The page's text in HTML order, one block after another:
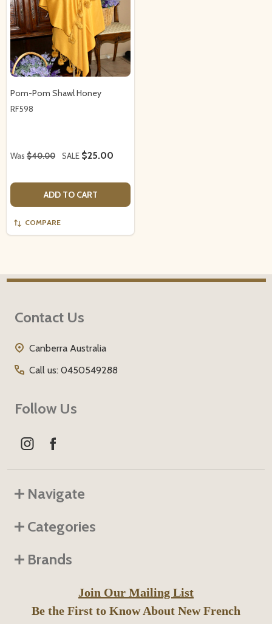
Pom-Pom Shawl Honey
RF598
Was $40.00 SALE $25.00
ADD TO CART
COMPARE
Start
Contact Us
Canberra Australia
Call us: 0450549288
Follow Us
Navigate
Categories
Brands
Join Our Mailing List
Be the First to Know About New French